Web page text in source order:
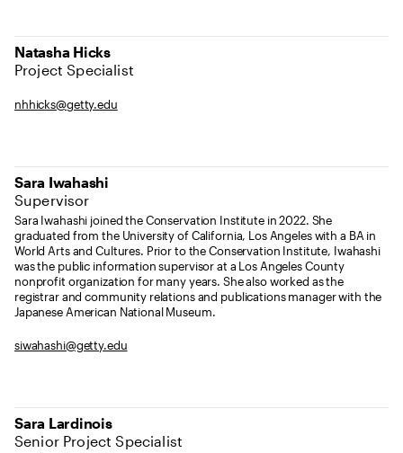
Natasha Hicks
Project Specialist
nhhicks@getty.edu
Sara Iwahashi
Supervisor
Sara Iwahashi joined the Conservation Institute in 2022. She
graduated from the University of California, Los Angeles with a BA in
World Arts and Cultures. Prior to the Conservation Institute, Iwahashi
was the public information supervisor at a Los Angeles County
nonprofit organization for many years. She also worked as the
registrar and community relations and publications manager with the
Japanese American National Museum.
siwahashi@getty.edu
Sara Lardinois
Senior Project Specialist